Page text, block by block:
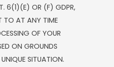
6(1)(E) OR (F) GDPR,
TO AT ANY TIME
OF YOUR
ON GROUNDS
SITUATION.